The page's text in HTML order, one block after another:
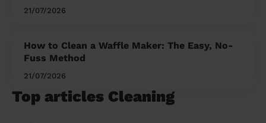
21/07/2026
How to Clean a Waffle Maker: The Easy, No-
Fuss Method
21/07/2026
Top articles Cleaning